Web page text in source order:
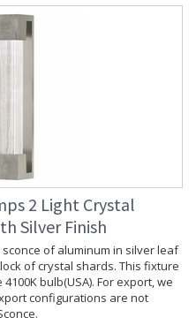
2 Light Crystal
Silver Finish
of aluminum in silver leaf
of crystal shards. This fixture
bulb(USA). For export, we
configurations are not